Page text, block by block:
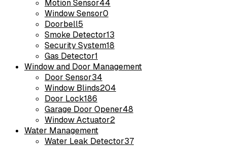
Motion Sensor44
Window Sensor0
Doorbell5
Smoke Detector13
Security System18
Gas Detector1
Window and Door Management
Door Sensor34
Window Blinds204
Door Lock186
Garage Door Opener48
Window Actuator2
Water Management
Water Leak Detector37